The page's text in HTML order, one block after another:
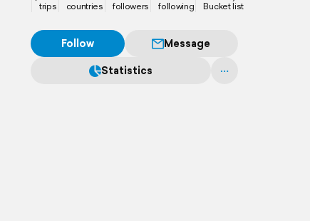
trips countries followers following Bucket list
Follow
Message
Statistics